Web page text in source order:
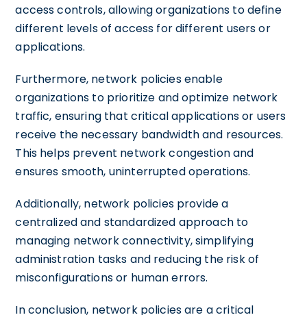
access controls, allowing organizations to define
different levels of access for different users or
applications.
Furthermore, network policies enable
organizations to prioritize and optimize network
traffic, ensuring that critical applications or users
receive the necessary bandwidth and resources.
This helps prevent network congestion and
ensures smooth, uninterrupted operations.
Additionally, network policies provide a
centralized and standardized approach to
managing network connectivity, simplifying
administration tasks and reducing the risk of
misconfigurations or human errors.
In conclusion, network policies are a critical